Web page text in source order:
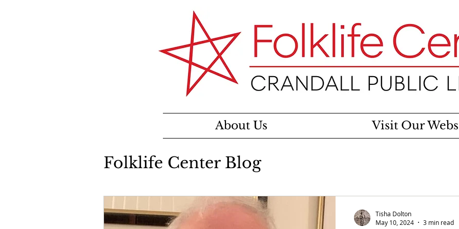
About Us Visit Our
Tisha Dolton
May 10, 2024
3 min read
Folklife Center Blog